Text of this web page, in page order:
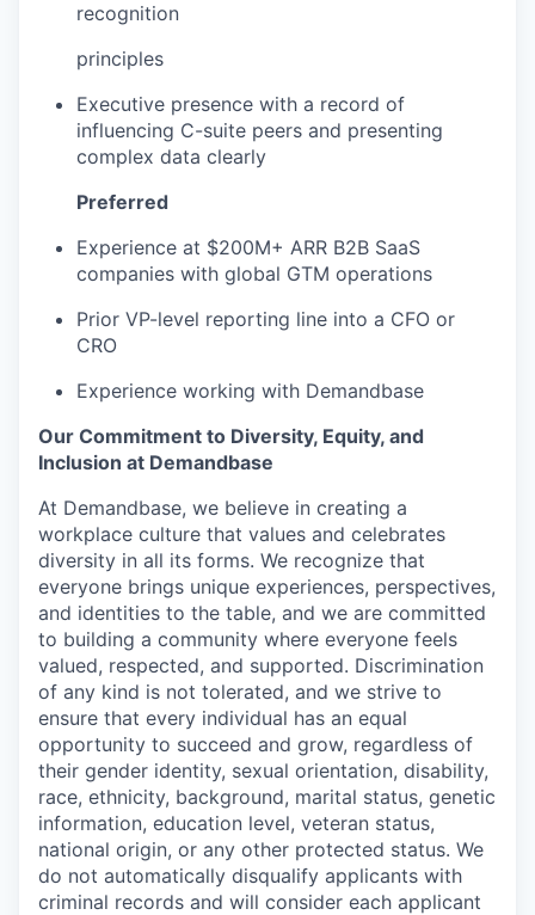
recognition
principles
Executive presence with a record of
influencing C-suite peers and presenting
complex data clearly
Preferred
Experience at $200M+ ARR B2B SaaS
companies with global GTM operations
Prior VP-level reporting line into a CFO or
CRO
Experience working with Demandbase
Our Commitment to Diversity, Equity, and
Inclusion at Demandbase
At Demandbase, we believe in creating a
workplace culture that values and celebrates
diversity in all its forms. We recognize that
everyone brings unique experiences, perspectives,
and identities to the table, and we are committed
to building a community where everyone feels
valued, respected, and supported. Discrimination
of any kind is not tolerated, and we strive to
ensure that every individual has an equal
opportunity to succeed and grow, regardless of
their gender identity, sexual orientation, disability,
race, ethnicity, background, marital status, genetic
information, education level, veteran status,
national origin, or any other protected status. We
do not automatically disqualify applicants with
criminal records and will consider each applicant